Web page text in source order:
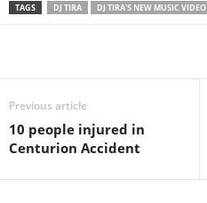
TAGS DJ TIRA DJ TIRA'S NEW MUSIC VIDEO
Previous article
10 people injured in
Centurion Accident